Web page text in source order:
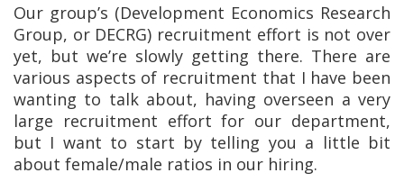
Our group’s (Development Economics Research
Group, or DECRG) recruitment effort is not over
yet, but we’re slowly getting there. There are
various aspects of recruitment that I have been
wanting to talk about, having overseen a very
large recruitment effort for our department,
but I want to start by telling you a little bit
about female/male ratios in our hiring.